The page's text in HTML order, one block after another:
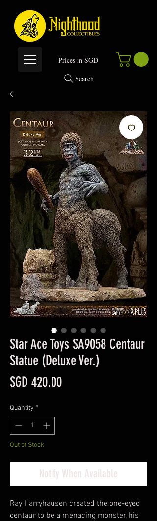
Prices in SGD
Search
Star Ace Toys SA9058 Centaur
Statue (Deluxe Ver.)
SGD 420.00Price
Quantity *
Out of Stock
Notify When Available
Ray Harryhausen created the one-eyed
centaur to be a menacing monster, his